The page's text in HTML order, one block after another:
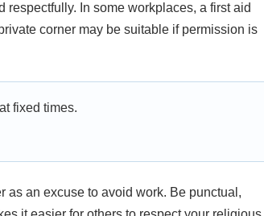
In some workplaces, a first aid
corner may be suitable if permission is
fixed times.
as an excuse to avoid work. Be punctual,